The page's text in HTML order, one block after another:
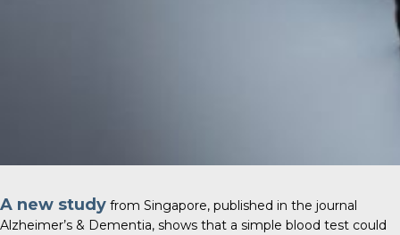
A new study from Singapore, published in the journal
Alzheimer’s & Dementia, shows that a simple blood test could